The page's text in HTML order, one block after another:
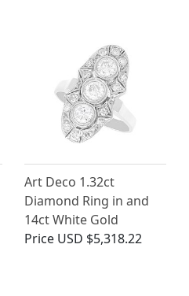
Art Deco 1.32ct
Diamond Ring in and
14ct White Gold
Price USD $5,318.22